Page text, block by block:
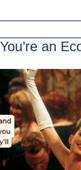
an